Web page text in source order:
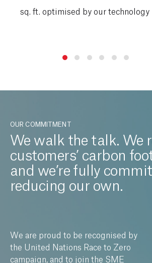
sq. ft. optimised by our technology
OUR COMMITMENT
We walk the talk. We
customers’ carbon
and we’re fully
reducing our own.
We are proud to be recognised by
the United Nations Race to Zero
campaign, and to join the SME